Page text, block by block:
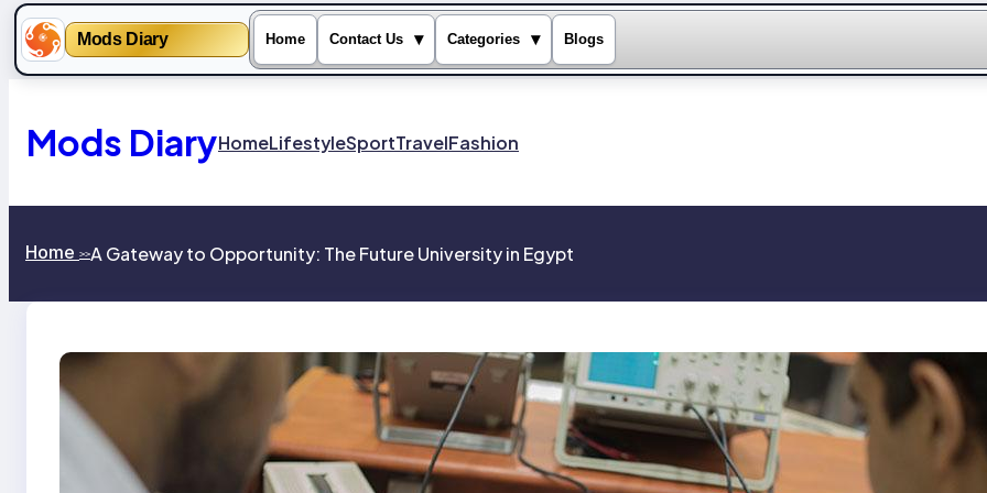
Mods Diary Home Contact Us ▾ Categories ▾ Blogs
content
Mods DiaryHomeLifestyleSportTravelFashion
Home >>A Gateway to Opportunity: The Future University in Egypt